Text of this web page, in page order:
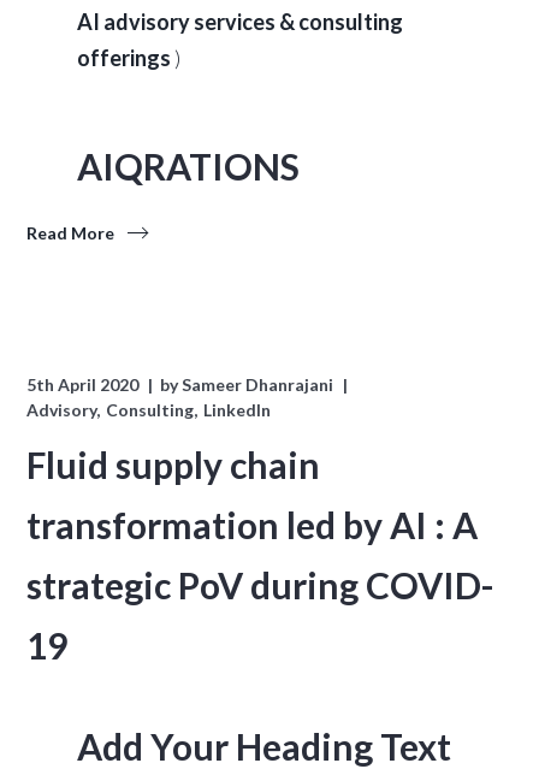
AI advisory services & consulting
offerings )
AIQRATIONS
Read More
5th April 2020 bySameer Dhanrajani
Advisory Consulting LinkedIn
Fluid supply chain
transformation led by AI : A
strategic PoV during COVID-
19
Add Your Heading Text